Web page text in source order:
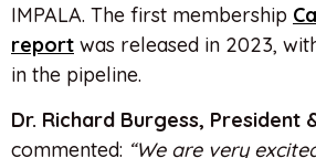
IMPALA. The first membership
report was released in 2023,
in the pipeline.
Dr. Richard Burgess, President
commented: “We are very